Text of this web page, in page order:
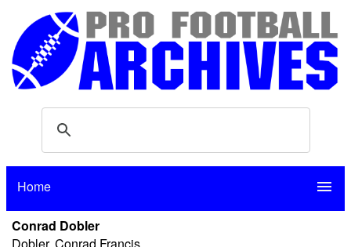
Home menu
Conrad Dobler
Dobler, Conrad Francis